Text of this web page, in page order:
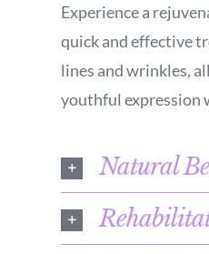
Experience a
quick and effective
lines and wrinkles,
youthful expression
Natural